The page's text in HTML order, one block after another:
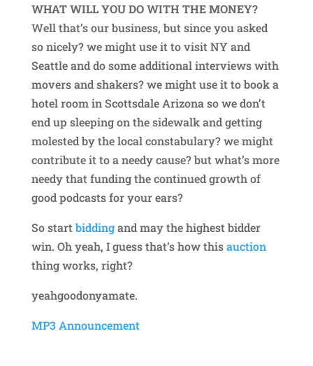
WHAT WILL YOU DO WITH THE MONEY?
Well that’s our business, but since you asked
so nicely? we might use it to visit NY and
Seattle and do some additional interviews with
movers and shakers? we might use it to book a
hotel room in Scottsdale Arizona so we don’t
end up sleeping on the sidewalk and getting
molested by the local constabulary? we might
contribute it to a needy cause? but what’s more
needy that funding the continued growth of
good podcasts for your ears?
So startbiddingand may the highest bidder
win. Oh yeah, I guess that’s how thisauction
thing works, right?
yeahgoodonyamate.
MP3 Announcement